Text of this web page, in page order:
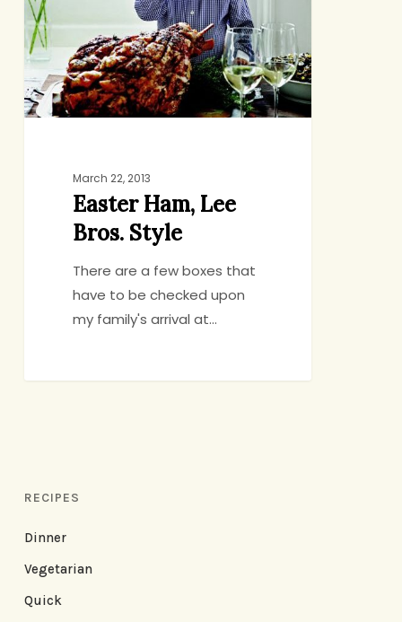
March 22, 2013
Easter Ham, Lee
Bros. Style
There are a few boxes that
have to be checked upon
my family's arrival at…
RECIPES
Dinner
Vegetarian
Quick